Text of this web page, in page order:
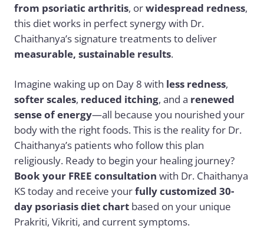
from psoriatic arthritis, orwidespread redness,
this diet works in perfect synergy with Dr.
Chaithanya’s signature treatments to deliver
measurable, sustainable results.
Imagine waking up on Day 8 with less redness,
softer scales, reduced itching, and a renewed
sense of energy—all because you nourished your
body with the right foods. This is the reality for Dr.
Chaithanya’s patients who follow this plan
religiously. Ready to begin your healing journey?
Book your FREE consultation with Dr. Chaithanya
KS today and receive yourfully customized 30-
day psoriasis diet chart based on your unique
Prakriti, Vikriti, and current symptoms.